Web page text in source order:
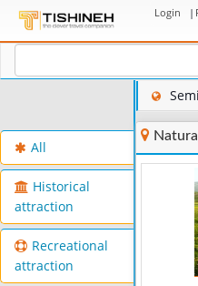
Login |
All
Historical
attraction
Recreational
attraction